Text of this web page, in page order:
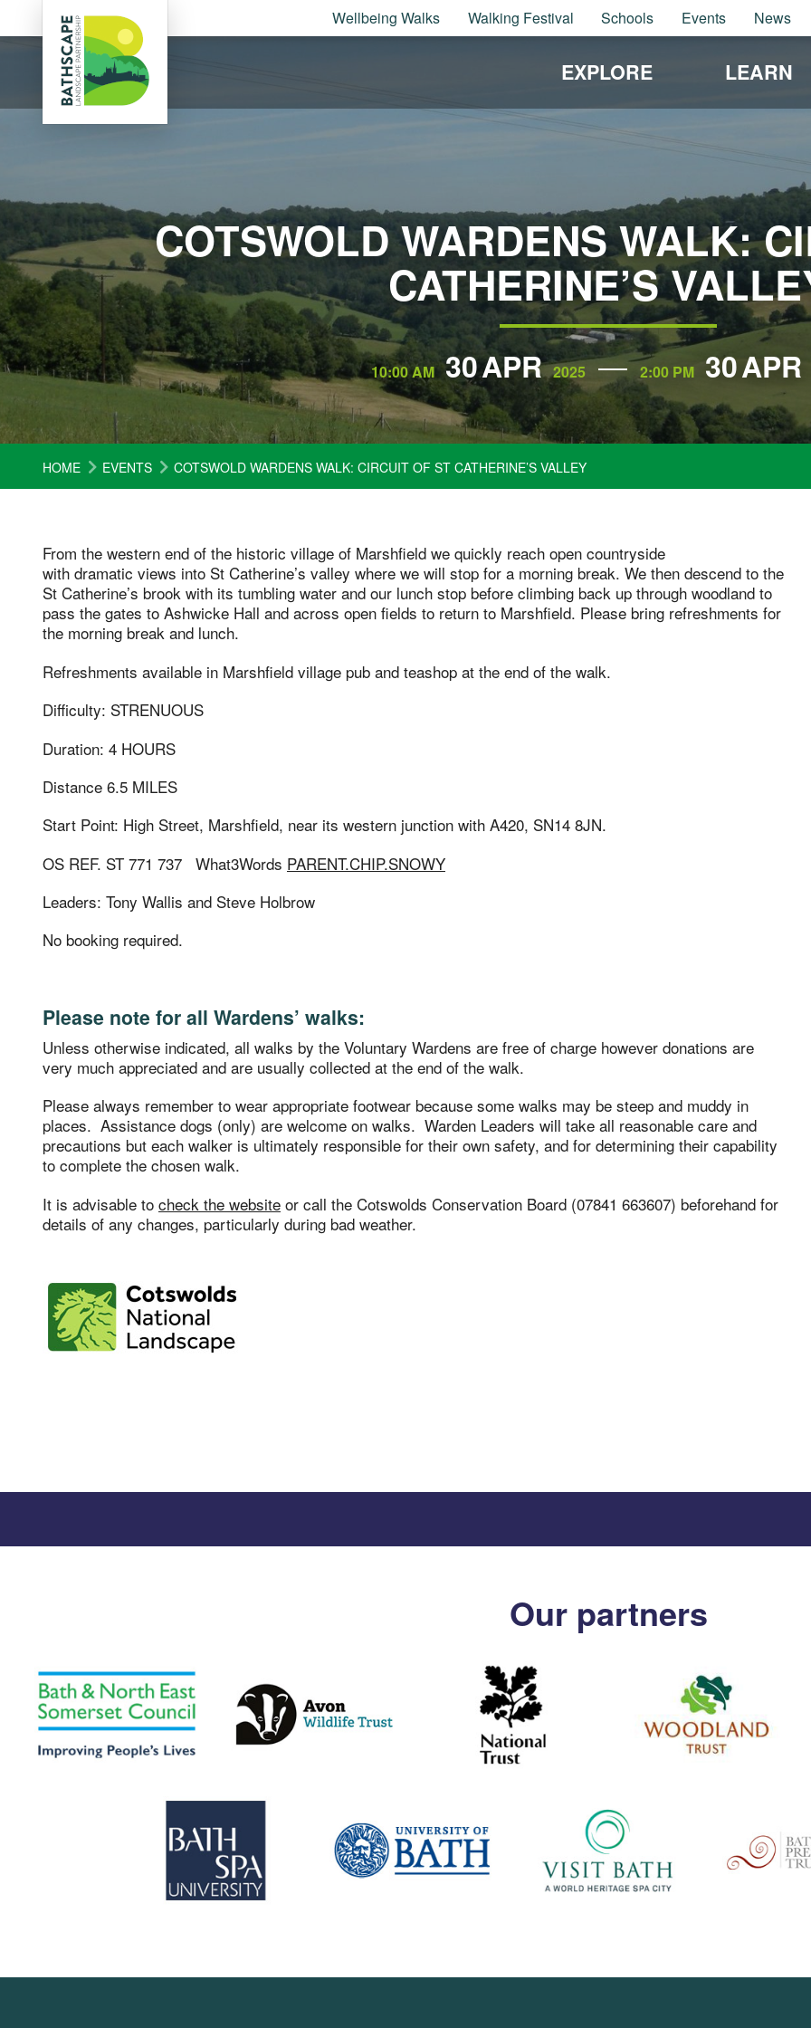
Wellbeing Walks Walking Festival Schools Events News
EXPLORE LEARN
COTSWOLD WARDENS WALK:
CATHERINE’S
10:00 AM 30APR 2025 2:00 PM 30APR
HOME EVENTS COTSWOLD WARDENS WALK: CIRCUIT OF ST CATHERINE’S VALLEY
From the western end of the historic village of Marshfield we quickly reach open countryside
with dramatic views into St Catherine’s valley where we will stop for a morning break. We then descend to the
St Catherine’s brook with its tumbling water and our lunch stop before climbing back up through woodland to
pass the gates to Ashwicke Hall and across open fields to return to Marshfield. Please bring refreshments for
the morning break and lunch.
Refreshments available in Marshfield village pub and teashop at the end of the walk.
Difficulty: STRENUOUS
Duration: 4 HOURS
Distance 6.5 MILES
Start Point: High Street, Marshfield, near its western junction with A420, SN14 8JN.
OS REF. ST 771 737 What3Words PARENT.CHIP.SNOWY
Leaders: Tony Wallis and Steve Holbrow
No booking required.
Please note for all Wardens’ walks:
Unless otherwise indicated, all walks by the Voluntary Wardens are free of charge however donations are
very much appreciated and are usually collected at the end of the walk.
Please always remember to wear appropriate footwear because some walks may be steep and muddy in
places. Assistance dogs (only) are welcome on walks. Warden Leaders will take all reasonable care and
precautions but each walker is ultimately responsible for their own safety, and for determining their capability
to complete the chosen walk.
It is advisable to check the website or call the Cotswolds Conservation Board (07841 663607) beforehand for
details of any changes, particularly during bad weather.
Our partners